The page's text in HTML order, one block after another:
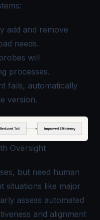
add and remove
needs.
will
processes.
fails, automatically
version.
Oversight
but need human
situations like major
assess automated
and alignment